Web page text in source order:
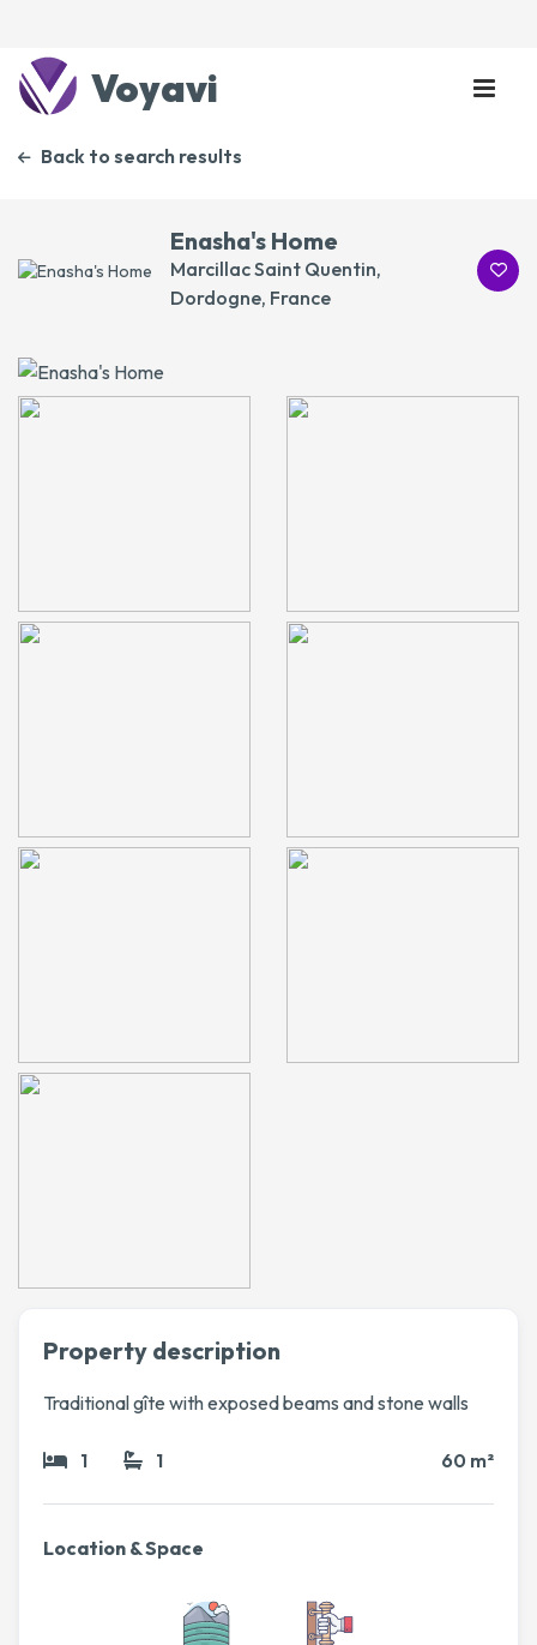
Voyavi
Back to search results
Enasha's Home
Marcillac Saint Quentin,
Dordogne, France
Property description
Traditional gîte with exposed beams and stone walls
1 1 60 m²
Location & Space